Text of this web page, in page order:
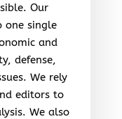
Our
one single
and
defense,
We rely
editors to
We also